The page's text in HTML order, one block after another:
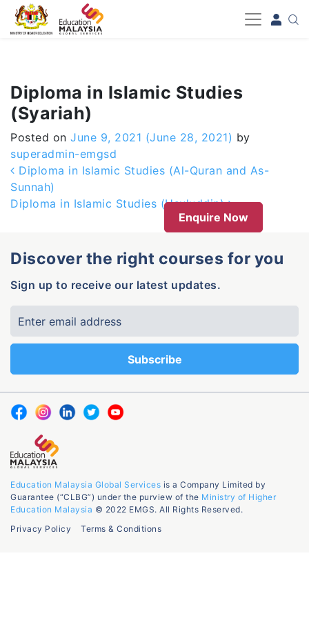
-->
Diploma in Islamic Studies
(Syariah)
Posted on June 9, 2021 (June 28, 2021) by
superadmin-emgsd
Post navigation
Diploma in Islamic Studies (Al-Quran and As-
Sunnah)
Diploma in Islamic Studies (Usuluddin)
Enquire Now
Discover the right courses for you
Sign up to receive our latest updates.
Education Malaysia Global Services is a Company Limited by
Guarantee (“CLBG”) under the purview of the Ministry of Higher
Education Malaysia © 2022 EMGS. All Rights Reserved.
Privacy Policy
Terms & Conditions